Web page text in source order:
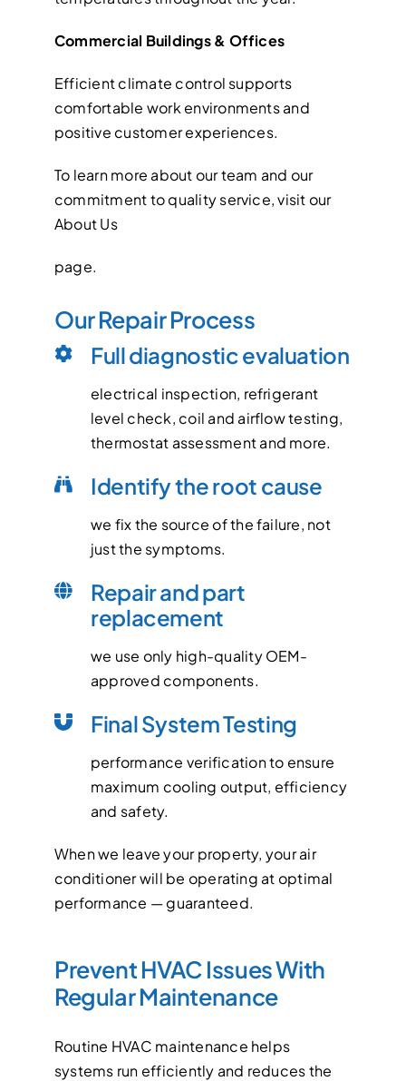
Commercial Buildings & Offices
Efficient climate control supports
comfortable work environments and
positive customer experiences.
To learn more about our team and our
commitment to quality service, visit our
About Us
page.
Our Repair Process
Full diagnostic evaluation
electrical inspection, refrigerant
level check, coil and airflow testing,
thermostat assessment and more.
Identify the root cause
we fix the source of the failure, not
just the symptoms.
Repair and part
replacement
we use only high-quality OEM-
approved components.
Final System Testing
performance verification to ensure
maximum cooling output, efficiency
and safety.
When we leave your property, your air
conditioner will be operating at optimal
performance — guaranteed.
Prevent HVAC Issues With
Regular Maintenance
Routine HVAC maintenance helps
systems run efficiently and reduces the